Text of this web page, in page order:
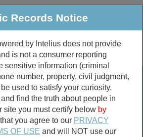
Criminal & Traffic More
Property
Marriage &
Divorce
Birth & Death
Records Search
Records Notice
by Intelius does not provide
is not a consumer reporting
sensitive information (criminal
number, property, civil judgment,
used to satisfy your curiosity,
find the truth about people in
site you must certify below by
that you agree to our PRIVACY
OF USE and will NOT use our